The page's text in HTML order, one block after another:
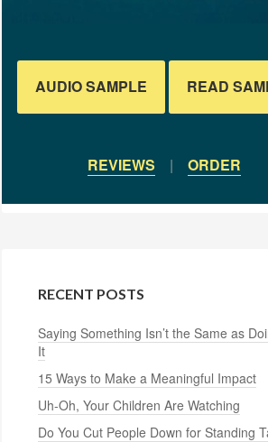
AUDIO SAMPLE READ
REVIEWS | ORDER
RECENT POSTS
Saying Something Isn’t the Same as
It
15 Ways to Make a Meaningful Impact
Uh-Oh, Your Children Are Watching
Do You Cut People Down for Standing